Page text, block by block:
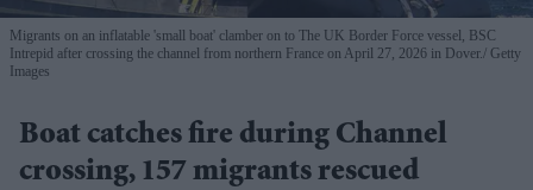
Migrants on an inflatable 'small boat' clamber on to The UK Border Force vessel, BSC
Intrepid after crossing the channel from northern France on April 27, 2026 in Dover. Getty
Images
Boat catches fire during Channel
crossing, 157 migrants rescued